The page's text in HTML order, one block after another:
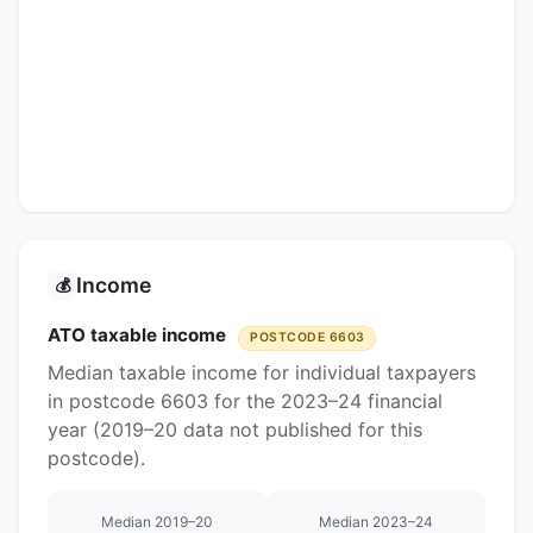
💰 Income
ATO taxable income POSTCODE 6603
Median taxable income for individual taxpayers
in postcode 6603 for the 2023–24 financial
year (2019–20 data not published for this
postcode).
Median 2019–20 Median 2023–24